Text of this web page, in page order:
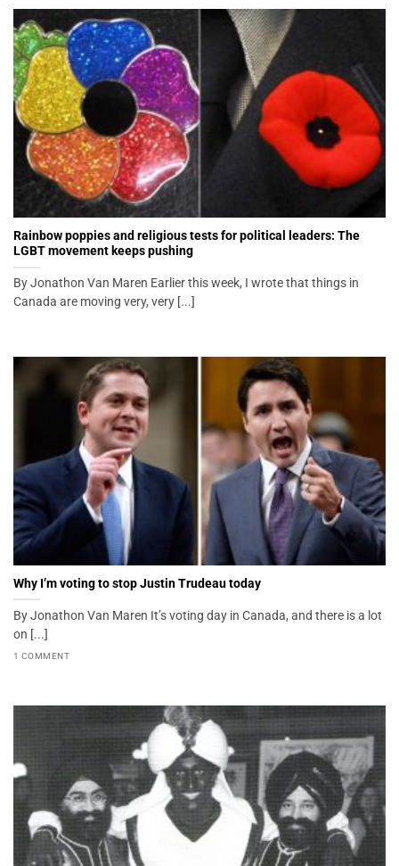
Rainbow poppies and religious tests for political leaders: The
LGBT movement keeps pushing
By Jonathon Van Maren Earlier this week, I wrote that things in
Canada are moving very, very [...]
Why I’m voting to stop Justin Trudeau today
By Jonathon Van Maren It’s voting day in Canada, and there is a lot
on [...]
1 COMMENT